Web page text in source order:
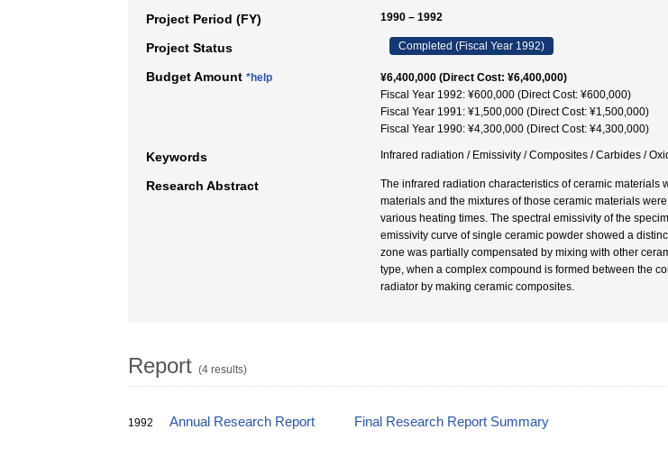
Project Period (FY) 1990 – 1992
Project Status Completed (Fiscal Year 1992)
Budget Amount *help
¥6,400,000 (Direct Cost: ¥6,400,000)
Fiscal Year 1992: ¥600,000 (Direct Cost: ¥600,000)
Fiscal Year 1991: ¥1,500,000 (Direct Cost: ¥1,500,000)
Fiscal Year 1990: ¥4,300,000 (Direct Cost: ¥4,300,000)
Keywords Infrared radiation / Emissivity / Composites / Carbides /
Research Abstract
The infrared radiation characteristics of ceramic materials
materials and the mixtures of those ceramic materials
various heating times. The spectral emissivity of the
emissivity curve of single ceramic powder showed a
zone was partially compensated by mixing with other
type, when a complex compound is formed between the
radiator by making ceramic composites.
Report (4 results)
1992 Annual Research Report Final Research Report Summary